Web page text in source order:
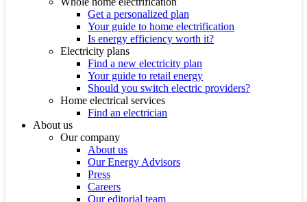
Get a personalized plan
Your guide to home electrification
Is energy efficiency worth it?
Electricity plans
Find a new electricity plan
Your guide to retail energy
Should you switch electric providers?
Home electrical services
Find an electrician
About us
Our company
About us
Our Energy Advisors
Press
Careers
Our editorial team